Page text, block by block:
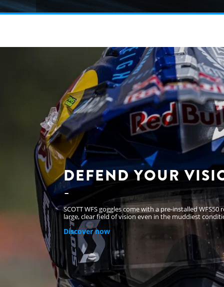
DEFEND YOUR
SCOTT WFS goggles come with a pre-installed
large, clear field of vision even in the muddiest
Discover now